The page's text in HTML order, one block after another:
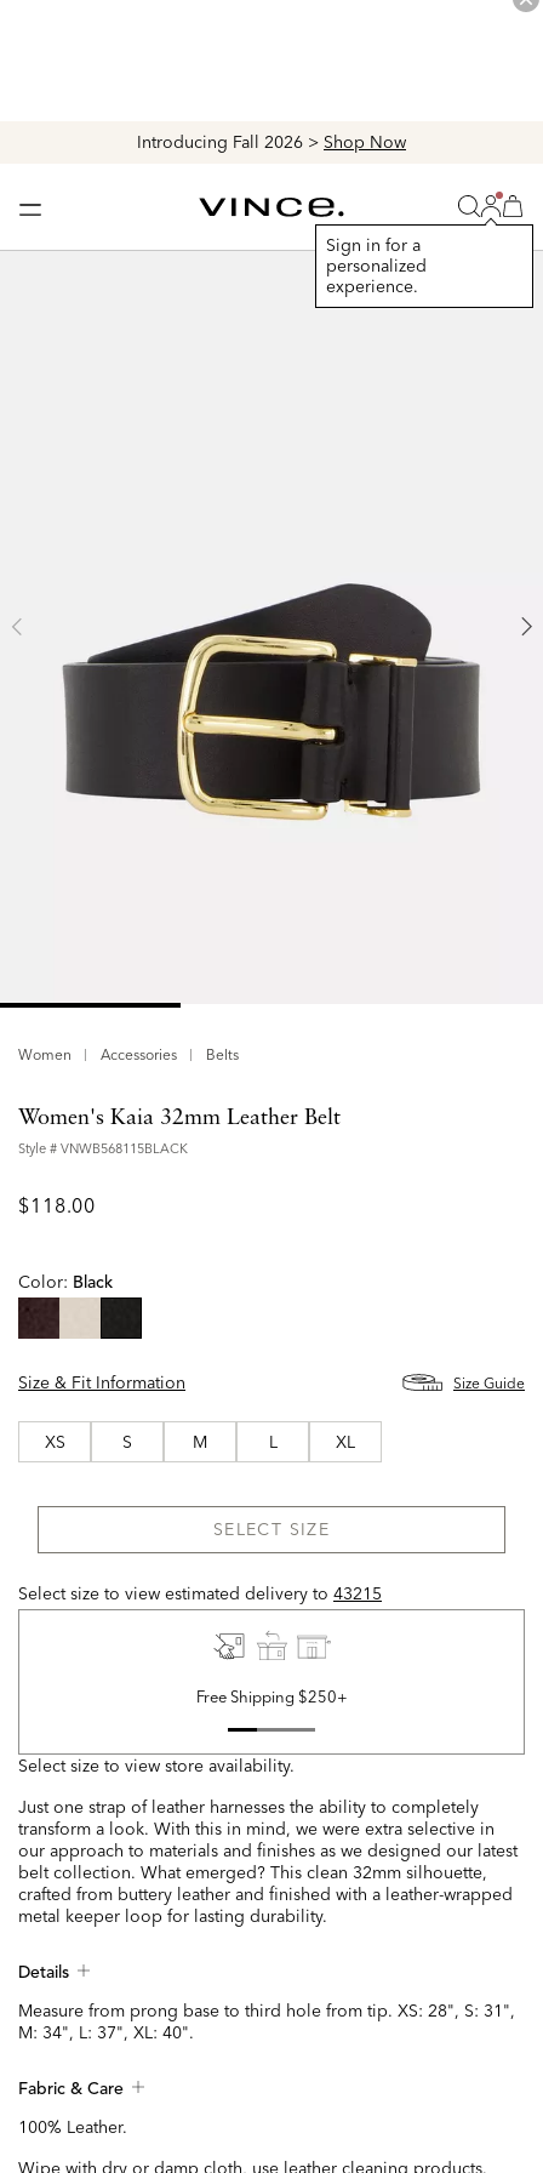
Introducing Fall 2026 > Shop Now
Search
Login
Sign in for a
personalized
experience.
Bag
Women Accessories Belts
Women's Kaia 32mm Leather Belt
Style # VNWB568115BLACK
$118.00
Color: Black
Size & Fit Information
Size Guide
XS S M L XL
SELECT SIZE
Select size to view estimated delivery to 43215
Free Shipping $250+
Select size to view store availability.
Just one strap of leather harnesses the ability to completely
transform a look. With this in mind, we were extra selective in
our approach to materials and finishes as we designed our latest
belt collection. What emerged? This clean 32mm silhouette,
crafted from buttery leather and finished with a leather-wrapped
metal keeper loop for lasting durability.
Details
Measure from prong base to third hole from tip. XS: 28", S: 31",
M: 34", L: 37", XL: 40".
Fabric & Care
100% Leather.
Wipe with dry or damp cloth, use leather cleaning products.